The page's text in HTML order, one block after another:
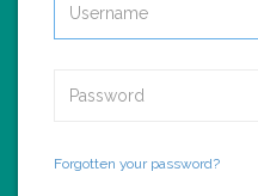
Forgotten your password?